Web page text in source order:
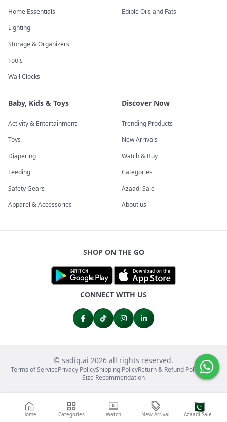
Home Categories Watch New Arrival
🇵🇰
Azaadi Sale
Home Essentials
Lighting
Storage & Organizers
Tools
Wall Clocks
Edible Oils and Fats
Baby, Kids & Toys
Activity & Entertainment
Toys
Diapering
Feeding
Safety Gears
Apparel & Accessories
Discover Now
Trending Products
New Arrivals
Watch & Buy
Categories
Azaadi Sale
About us
SHOP ON THE GO
CONNECT WITH US
© sadiq.ai 2026 all rights reserved.
Terms of ServicePrivacy PolicyShipping PolicyReturn & Refund PolicyFAQs
Size Recommendation